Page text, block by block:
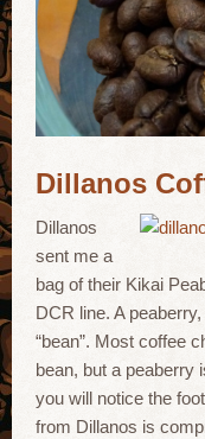
Dillanos
Dillanos
sent me a
bag of their Kikai
DCR line. A
“bean”. Most coffee
bean, but a peaberry
you will notice the
from Dillanos is